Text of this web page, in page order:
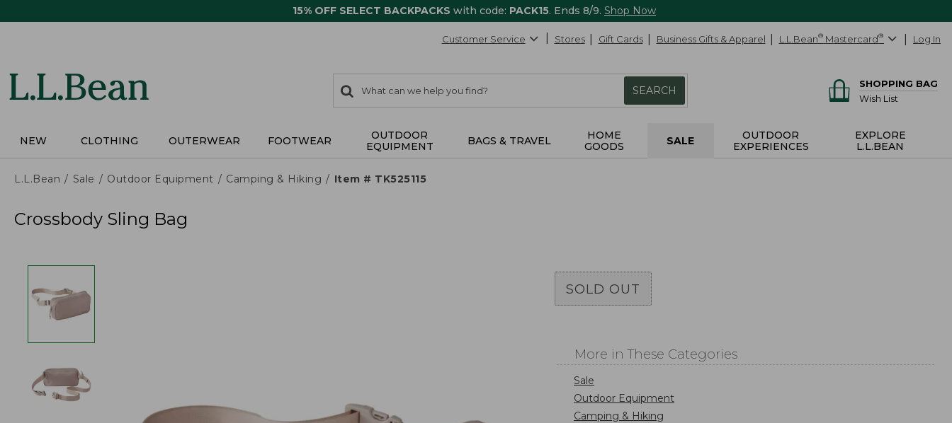
15% OFF SELECT BACKPACKS with code: PACK15. Ends 8/9. Shop Now
Customer Service Stores Gift Cards Business Gifts & Apparel L.L.Bean® Mastercard® Log In
search
items
Search:
SEARCH
SHOPPING BAG
Wish List
NEW CLOTHING OUTERWEAR FOOTWEAR
OUTDOOR
EQUIPMENT
BAGS & TRAVEL
HOME
GOODS
SALE
OUTDOOR
EXPERIENCES
EXPLORE
L.L.BEAN
L.L.Bean Sale Outdoor Equipment Camping & Hiking Item # TK525115
Crossbody Sling Bag
SOLD OUT
More in These Categories
Sale
Outdoor Equipment
Camping & Hiking